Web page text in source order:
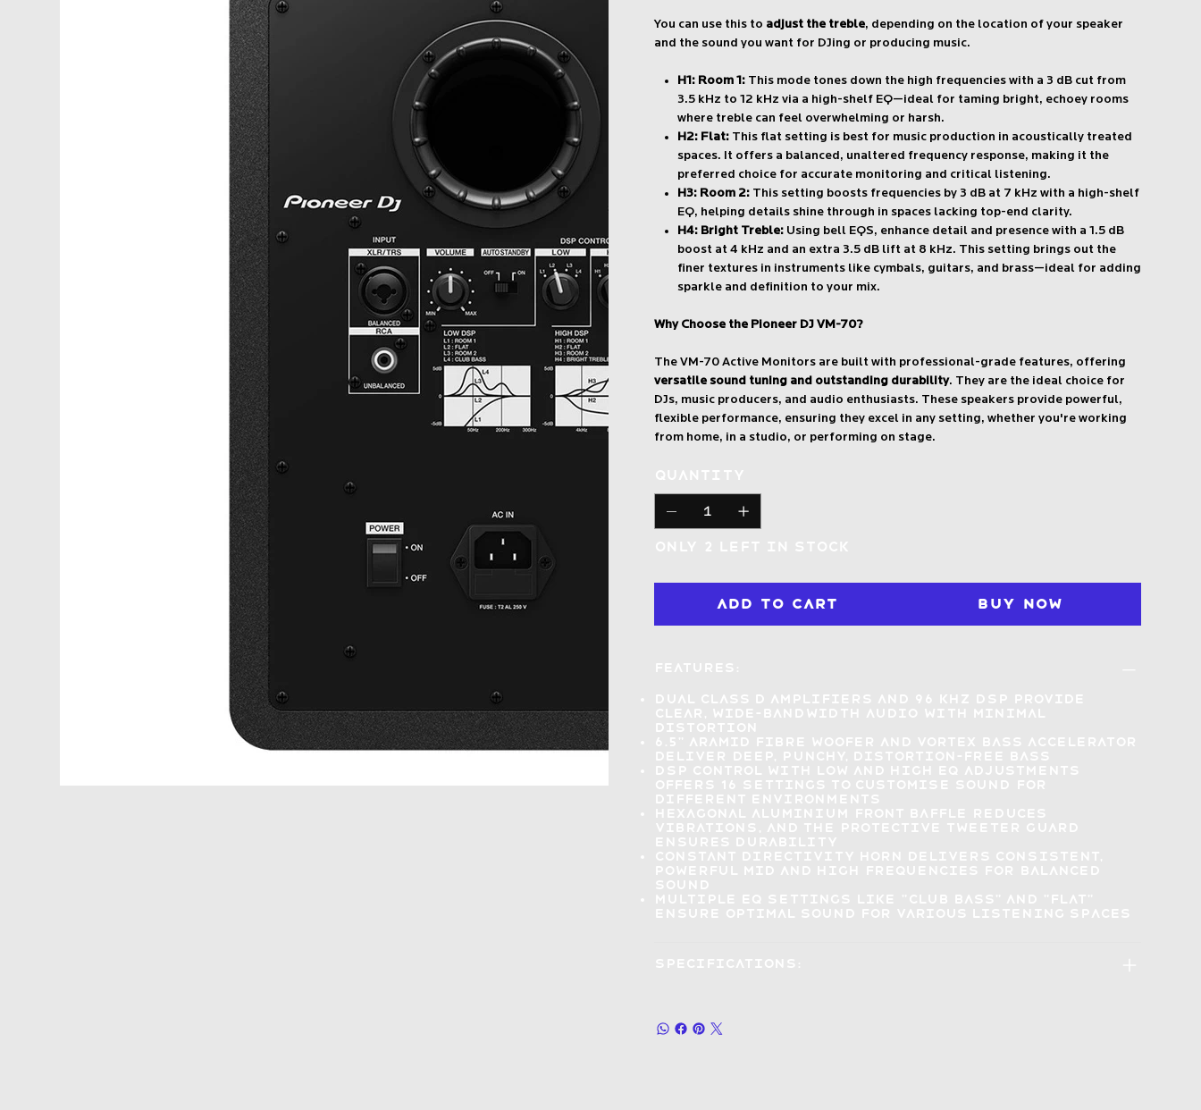
You can use this to adjust the treble, depending on the location of your speaker
and the sound you want for DJing or producing music.
H1: Room 1:This mode tones down the high frequencies with a 3 dB cut from
3.5 kHz to 12 kHz via a high-shelf EQ—ideal for taming bright, echoey rooms
where treble can feel overwhelming or harsh.
H2: Flat:This flat setting is best for music production in acoustically treated
spaces. It offers a balanced, unaltered frequency response, making it the
preferred choice for accurate monitoring and critical listening.
H3: Room 2:This setting boosts frequencies by 3 dB at 7 kHz with a high-shelf
EQ, helping details shine through in spaces lacking top-end clarity.
H4: Bright Treble:Using bell EQS, enhance detail and presence with a 1.5 dB
boost at 4 kHz and an extra 3.5 dB lift at 8 kHz. This setting brings out the
finer textures in instruments like cymbals, guitars, and brass—ideal for adding
sparkle and definition to your mix.
Why Choose the Pioneer DJ VM-70?
The VM-70 Active Monitors are built with professional-grade features, offering
versatile sound tuning and outstanding durability. They are the ideal choice for
DJs, music producers, and audio enthusiasts. These speakers provide powerful,
flexible performance, ensuring they excel in any setting, whether you're working
from home, in a studio, or performing on stage.
Add to Cart Buy Now